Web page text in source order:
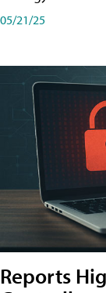
05/21/25
Reports